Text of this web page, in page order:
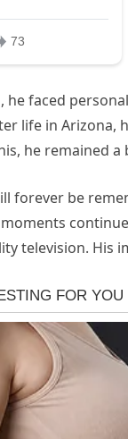
he faced
life in Arizona,
he remained
forever be
television. His